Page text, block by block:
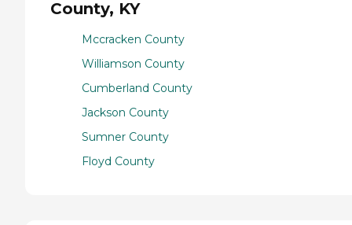
County, KY
Mccracken County
Williamson County
Cumberland County
Jackson County
Sumner County
Floyd County